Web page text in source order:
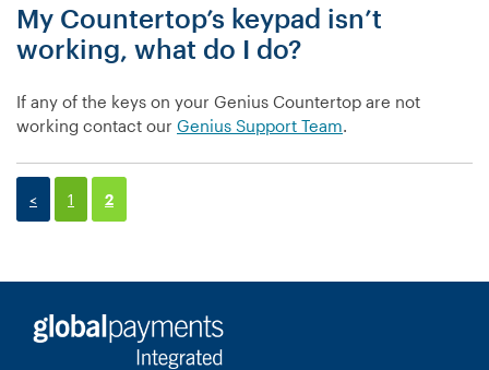
My Countertop’s keypad isn’t
working, what do I do?
If any of the keys on your Genius Countertop are not
working contact our Genius Support Team.
< 1 2